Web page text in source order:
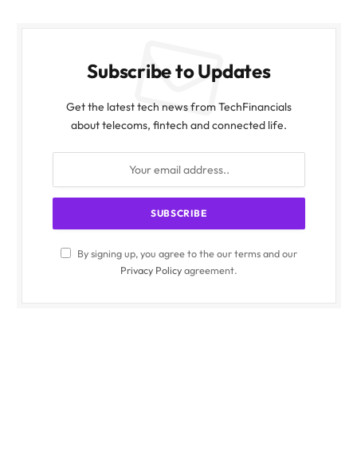
Subscribe to Updates
Get the latest tech news from TechFinancials
about telecoms, fintech and connected life.
By signing up, you agree to the our terms and our
Privacy Policyagreement.